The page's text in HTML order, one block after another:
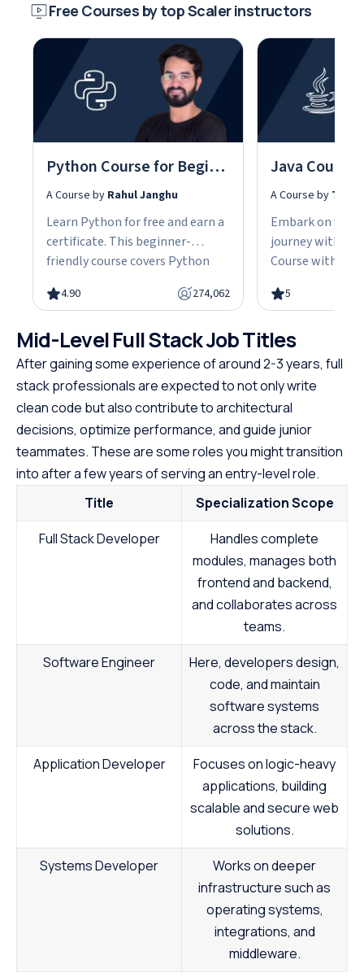
Free Courses by top Scaler instructors
Python Course for Beginners With Certification: Mastering the Essentials
A Course by Rahul Janghu
Learn Python for free and earn a
certificate. This beginner-
friendly course covers Python
object-oriented programming,
under 10 hours. Python powers
web development, data science,
and automation, making it one
of the most in-demand skills in
tech. No cost, no prerequisites.
Just start building.
4.90 274,062
A Course by
Embark on
journey with our
Course with
gain the skills
This easy-to-
designed with
offering a
path to
programming.
prerequisites,
course
Java at your
the first step
promising
5
Mid-Level Full Stack Job Titles
After gaining some experience of around 2-3 years, full
stack professionals are expected to not only write
clean code but also contribute to architectural
decisions, optimize performance, and guide junior
teammates. These are some roles you might transition
into after a few years of serving an entry-level role.
Title
Specialization Scope
Full Stack Developer
Handles complete
modules, manages both
frontend and backend,
and collaborates across
teams.
Software Engineer
Here, developers design,
code, and maintain
software systems
across the stack.
Application Developer
Focuses on logic-heavy
applications, building
scalable and secure web
solutions.
Systems Developer
Works on deeper
infrastructure such as
operating systems,
integrations, and
middleware.